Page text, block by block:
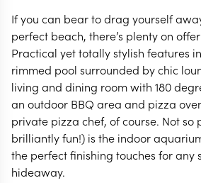
If you can bear to drag yourself
perfect beach, there’s plenty on
Practical yet totally stylish features
rimmed pool surrounded by chic
living and dining room with 180
an outdoor BBQ area and pizza
private pizza chef, of course. Not so
brilliantly fun!) is the indoor
the perfect finishing touches for any
hideaway.